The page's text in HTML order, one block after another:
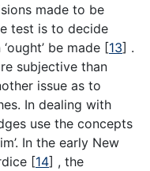
made to be
test is to decide
be made [13] .
subjective than
issue as to
In dealing with
use the concepts
In the early New
[14] , the